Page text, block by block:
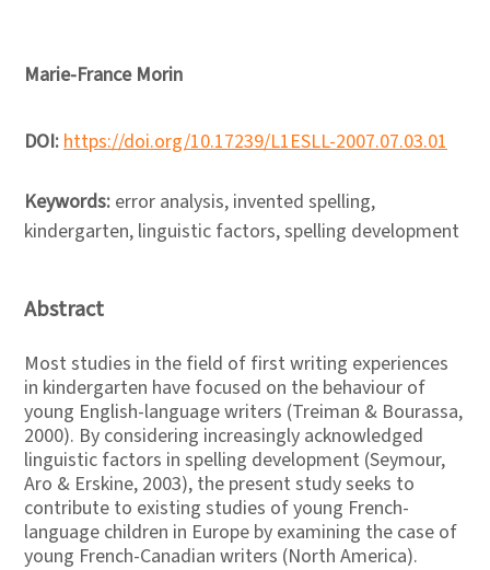
Marie-France Morin
DOI:https://doi.org/10.17239/L1ESLL-2007.07.03.01
Keywords: error analysis, invented spelling,
kindergarten, linguistic factors, spelling development
Abstract
Most studies in the field of first writing experiences
in kindergarten have focused on the behaviour of
young English-language writers (Treiman & Bourassa,
2000). By considering increasingly acknowledged
linguistic factors in spelling development (Seymour,
Aro & Erskine, 2003), the present study seeks to
contribute to existing studies of young French-
language children in Europe by examining the case of
young French-Canadian writers (North America).